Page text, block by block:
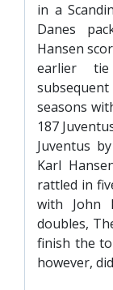
in a
Danes
Hansen
earlier
seasons
187
Juventus
Karl
rattled in
with John
doubles,
finish the
however,